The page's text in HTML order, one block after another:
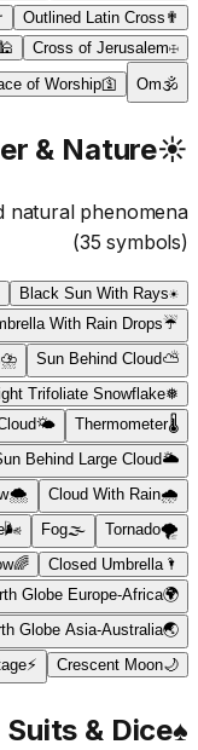
✟
Outlined Latin Cross
☩
Cross of Jerusalem
🕌
🕉
Om
🛐
of Worship
☀
& Nature
natural phenomena
(35 symbols)
☀
Black Sun With Rays
☔
With Rain Drops
⛅
Sun Behind Cloud
⛈
❅
Trifoliate Snowflake
🌡
Thermometer
🌤
🌥
Behind Large Cloud
🌧
Cloud With Rain
🌨
🌪
Tornado
🌫
Fog
🌬
🌂
Closed Umbrella
🌈
🌍
Globe Europe-Africa
🌏
Globe Asia-Australia
🌙
Crescent Moon
⚡
♠
Suits & Dice